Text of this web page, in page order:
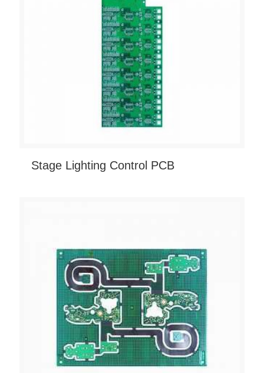
Stage Lighting Control PCB